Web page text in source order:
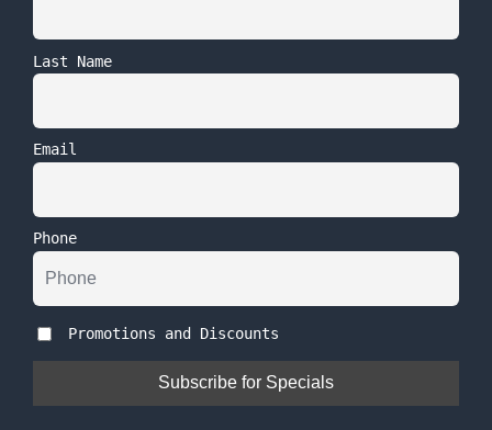
Last Name
Email
Phone
Promotions and Discounts